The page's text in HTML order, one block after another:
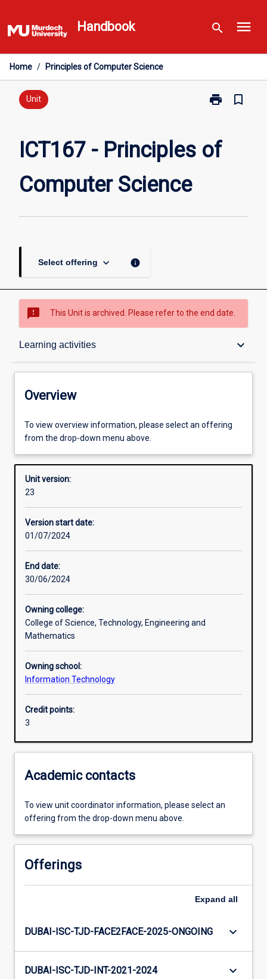
to
content
Handbook search menu
Home / Principles of Computer Science
Unit print
Print
Principles
of
bookmark_border
ICT167 - Principles of
Computer Science
Select offering keyboard_arrow_down info
sms_failed This Unit is archived. Please refer to the end date.
Learning activities keyboard_arrow_down
Overview
Offerings
Requisites
Other learning activities
Assessments
Additional information
Overview
To view overview information, please select an offering
from the drop-down menu above.
Unit version:
23
Version start date:
01/07/2024
End date:
30/06/2024
Owning college:
College of Science, Technology, Engineering and
Mathematics
Owning school:
Information Technology
Credit points:
3
Academic contacts
To view unit coordinator information, please select an
offering from the drop-down menu above.
Offerings
Expand all
DUBAI-ISC-TJD-FACE2FACE-2025-ONGOING keyboard_arrow_down
DUBAI-ISC-TJD-INT-2021-2024 keyboard_arrow_down